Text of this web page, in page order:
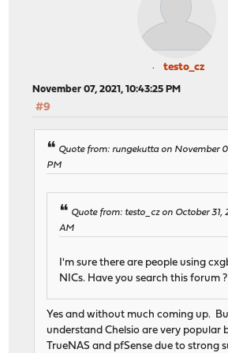
[ 5] 7.00-8.00 sec 132
[ 5] 8.00-9.00 sec 144
[ 5] 9.00-10.00 sec 132
[ 5] 10.00-10.00 sec 126
[ ID] Interval
testo_cz
November 07, 2021, 10:43:25 PM
#9
Quote from: rungekutta on November
PM
Quote from: testo_cz on October 31,
AM
I'm sure there are people using
NICs. Have you search this forum ?
Yes and without much coming up. But
understand Chelsio are very popular
TrueNAS and pfSense due to strong